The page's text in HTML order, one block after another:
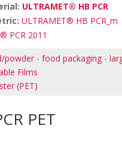
ULTRAMET® HB PCR
ULTRAMET® HB PCR_m
PCR 2011
powder -food packaging -
Films
(PET)
PET